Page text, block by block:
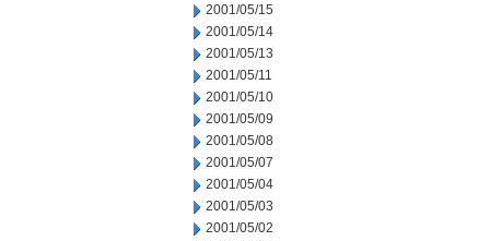
2001/05/15
2001/05/14
2001/05/13
2001/05/11
2001/05/10
2001/05/09
2001/05/08
2001/05/07
2001/05/04
2001/05/03
2001/05/02